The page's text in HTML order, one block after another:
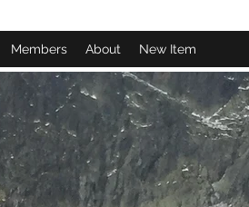
Members About New Item